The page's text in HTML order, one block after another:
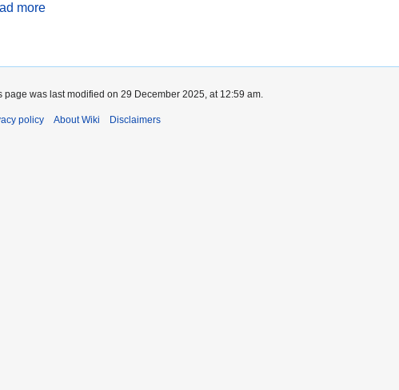
more
page was last modified on 29 December 2025, at 12:59 am.
policy About Wiki Disclaimers